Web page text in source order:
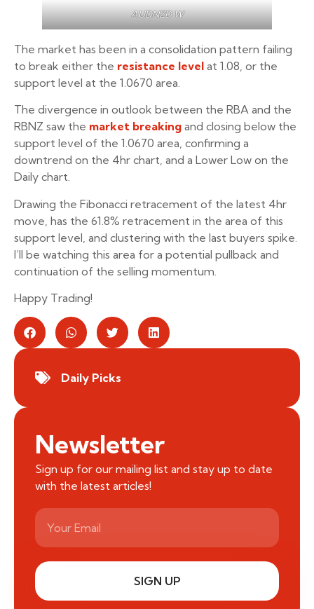
AUDNZD W
The market has been in a consolidation pattern failing
to break either the resistance level at 1.08, or the
support level at the 1.0670 area.
The divergence in outlook between the RBA and the
RBNZ saw the market breaking and closing below the
support level of the 1.0670 area, confirming a
downtrend on the 4hr chart, and a Lower Low on the
Daily chart.
Drawing the Fibonacci retracement of the latest 4hr
move, has the 61.8% retracement in the area of this
support level, and clustering with the last buyers spike.
I’ll be watching this area for a potential pullback and
continuation of the selling momentum.
Happy Trading!
Daily Picks
Newsletter
Sign up for our mailing list and stay up to date
with the latest articles!
SIGN UP